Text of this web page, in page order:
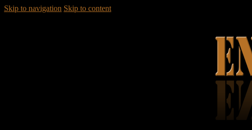
Skip to navigation Skip to content